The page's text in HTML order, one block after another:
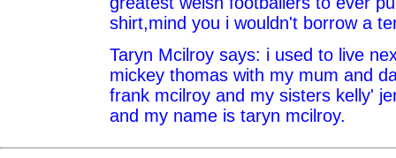
shirt,mind you i wouldn't borrow a
Taryn Mcilroy says: i used to live
mickey thomas with my mum and
frank mcilroy and my sisters kelly'
and my name is taryn mcilroy.